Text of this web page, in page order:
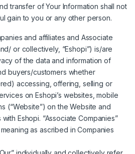
transfer of Your Information shall not
gain to you or any other person.
and affiliates and Associate
or collectively, “Eshopi”) is/are
of the data and information of
buyers/customers whether
accessing, offering, selling or
on Eshopi’s websites, mobile
(“Website”) on the Website and
Eshopi. “Associate Companies”
as ascribed in Companies